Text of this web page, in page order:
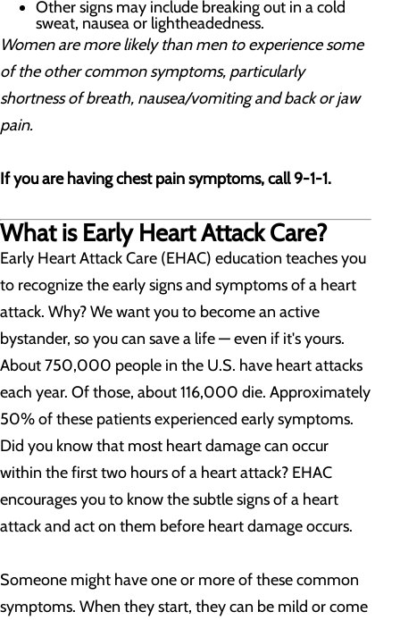
Other signs may include breaking out in a cold
sweat, nausea or lightheadedness.
Women are more likely than men to experience some
of the other common symptoms, particularly
shortness of breath, nausea/vomiting and back or jaw
pain.
If you are having chest pain symptoms, call 9-1-1.
What is Early Heart Attack Care?
Early Heart Attack Care (EHAC) education teaches you
to recognize the early signs and symptoms of a heart
attack. Why? We want you to become an active
bystander, so you can save a life — even if it's yours.
About 750,000 people in the U.S. have heart attacks
each year. Of those, about 116,000 die. Approximately
50% of these patients experienced early symptoms.
Did you know that most heart damage can occur
within the first two hours of a heart attack? EHAC
encourages you to know the subtle signs of a heart
attack and act on them before heart damage occurs.
Someone might have one or more of these common
symptoms. When they start, they can be mild or come